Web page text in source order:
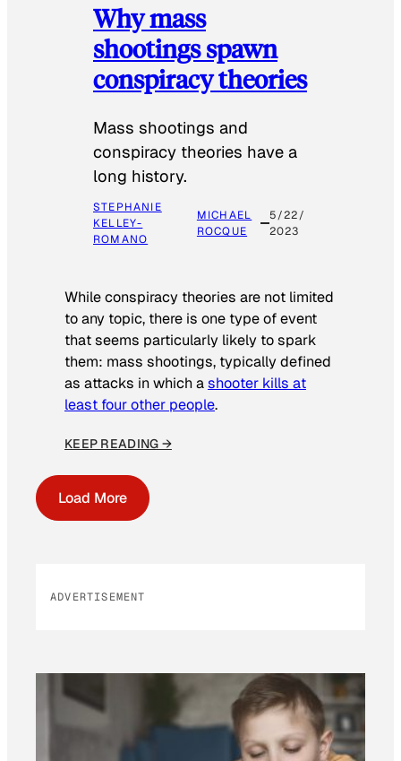
Why mass
shootings spawn
conspiracy theories
Mass shootings and
conspiracy theories have a
long history.
STEPHANIE
KELLEY-
ROMANO
MICHAEL
ROCQUE
5/22/
2023
While conspiracy theories are not limited
to any topic, there is one type of event
that seems particularly likely to spark
them: mass shootings, typically defined
as attacks in which ashooter kills at
least four other people.
KEEP READING →
Load More
ADVERTISEMENT